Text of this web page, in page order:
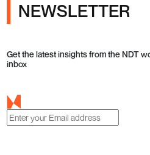
NEWSLETTER
Get the latest insights from the NDT
inbox